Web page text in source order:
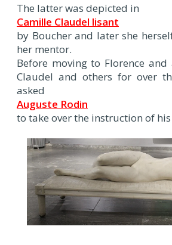
The latter was depicted in
Camille Claudel lisant
by Boucher and later she
her mentor.
Before moving to Florence
Claudel and others for over
asked
Auguste Rodin
to take over the instruction of